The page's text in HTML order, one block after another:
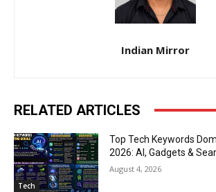
Indian Mirror
RELATED ARTICLES
Tech
Top Tech Keywords
2026: AI, Gadgets &
August 4, 2026